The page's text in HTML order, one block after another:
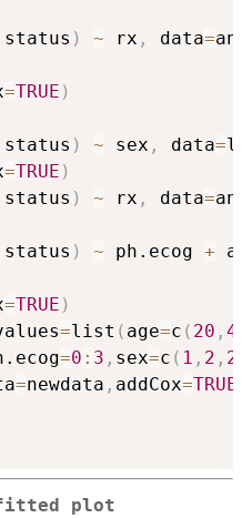
status ) ~ rx , data=
=TRUE )
status ) ~ sex , data=
=TRUE )
status ) ~ rx , data=
status ) ~ ph.ecog +
=TRUE )
=list ( age=c ( 20 ,
=0 : 3 , sex=c ( 1 , 2 , 2
=newdata , addCox=TRUE
plot